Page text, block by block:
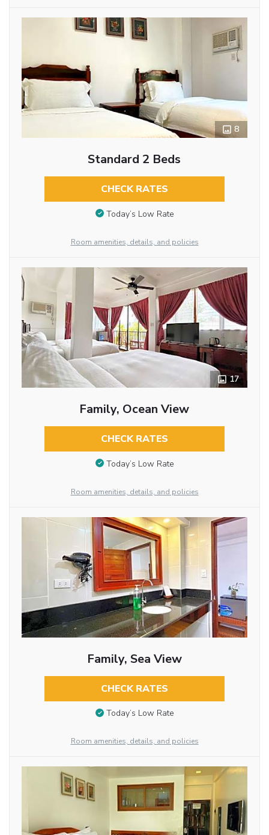
8
Standard 2 Beds
CHECK RATES
Today’s Low Rate
Room amenities, details, and policies
17
Family, Ocean View
CHECK RATES
Today’s Low Rate
Room amenities, details, and policies
Family, Sea View
CHECK RATES
Today’s Low Rate
Room amenities, details, and policies